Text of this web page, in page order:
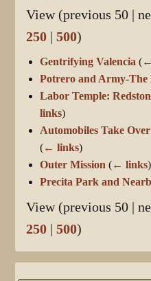
View (previous 50 |
250 |500)
Gentrifying Valencia (
Potrero and Army-The
Labor Temple:
links)
Automobiles Take
(← links)
Outer Mission (← links)
Precita Park and
View (previous 50 |
250 |500)